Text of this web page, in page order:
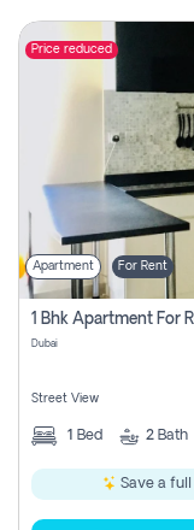
Price reduced
Apartment For Rent
Dubai
Street View
1 Bed 2 Bath
Save a full